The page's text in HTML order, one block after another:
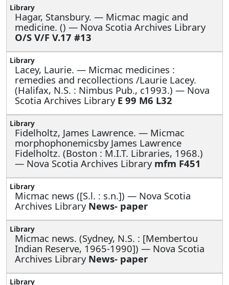
Hagar, Stansbury. — Micmac magic and
medicine. () — Nova Scotia Archives Library
O/S V/F V.17 #13
Lacey, Laurie. — Micmac medicines :
remedies and recollections /Laurie Lacey.
(Halifax, N.S. : Nimbus Pub., c1993.) — Nova
Scotia Archives Library E 99 M6 L32
Fidelholtz, James Lawrence. — Micmac
morphophonemicsby James Lawrence
Fidelholtz. (Boston : M.I.T. Libraries, 1968.)
— Nova Scotia Archives Library mfm F451
Micmac news ([S.l. : s.n.]) — Nova Scotia
Archives Library News- paper
Micmac news. (Sydney, N.S. : [Membertou
Indian Reserve, 1965-1990]) — Nova Scotia
Archives Library News- paper